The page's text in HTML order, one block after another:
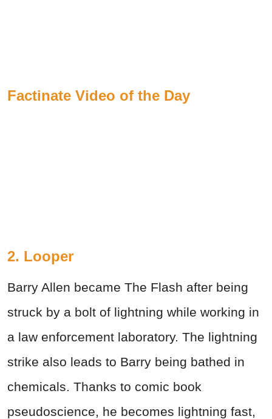
Factinate Video of the Day
2. Looper
Barry Allen became The Flash after being
struck by a bolt of lightning while working in
a law enforcement laboratory. The lightning
strike also leads to Barry being bathed in
chemicals. Thanks to comic book
pseudoscience, he becomes lightning fast,